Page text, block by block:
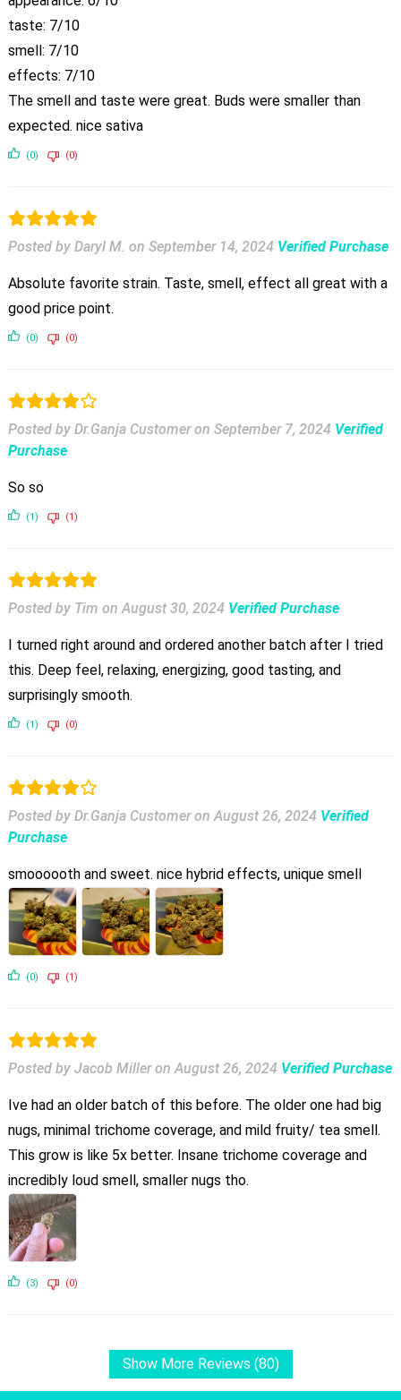
taste: 7/10
smell: 7/10
effects: 7/10
The smell and taste were great. Buds were smaller than
expected. nice sativa
(0) (0)
Posted by Daryl M. on September 14, 2024 Verified Purchase
Absolute favorite strain. Taste, smell, effect all great with a
good price point.
(0) (0)
Posted by Dr.Ganja Customer on September 7, 2024 Verified
Purchase
So so
(1) (1)
Posted by Tim onAugust 30, 2024 Verified Purchase
I turned right around and ordered another batch after I tried
this. Deep feel, relaxing, energizing, good tasting, and
surprisingly smooth.
(1) (0)
Posted by Dr.Ganja Customer onAugust 26, 2024 Verified
Purchase
smoooooth and sweet. nice hybrid effects, unique smell
(0) (1)
Posted by Jacob Miller onAugust 26, 2024 Verified Purchase
Ive had an older batch of this before. The older one had big
nugs, minimal trichome coverage, and mild fruity/ tea smell.
This grow is like 5x better. Insane trichome coverage and
incredibly loud smell, smaller nugs tho.
(3) (0)
Show More Reviews (80)